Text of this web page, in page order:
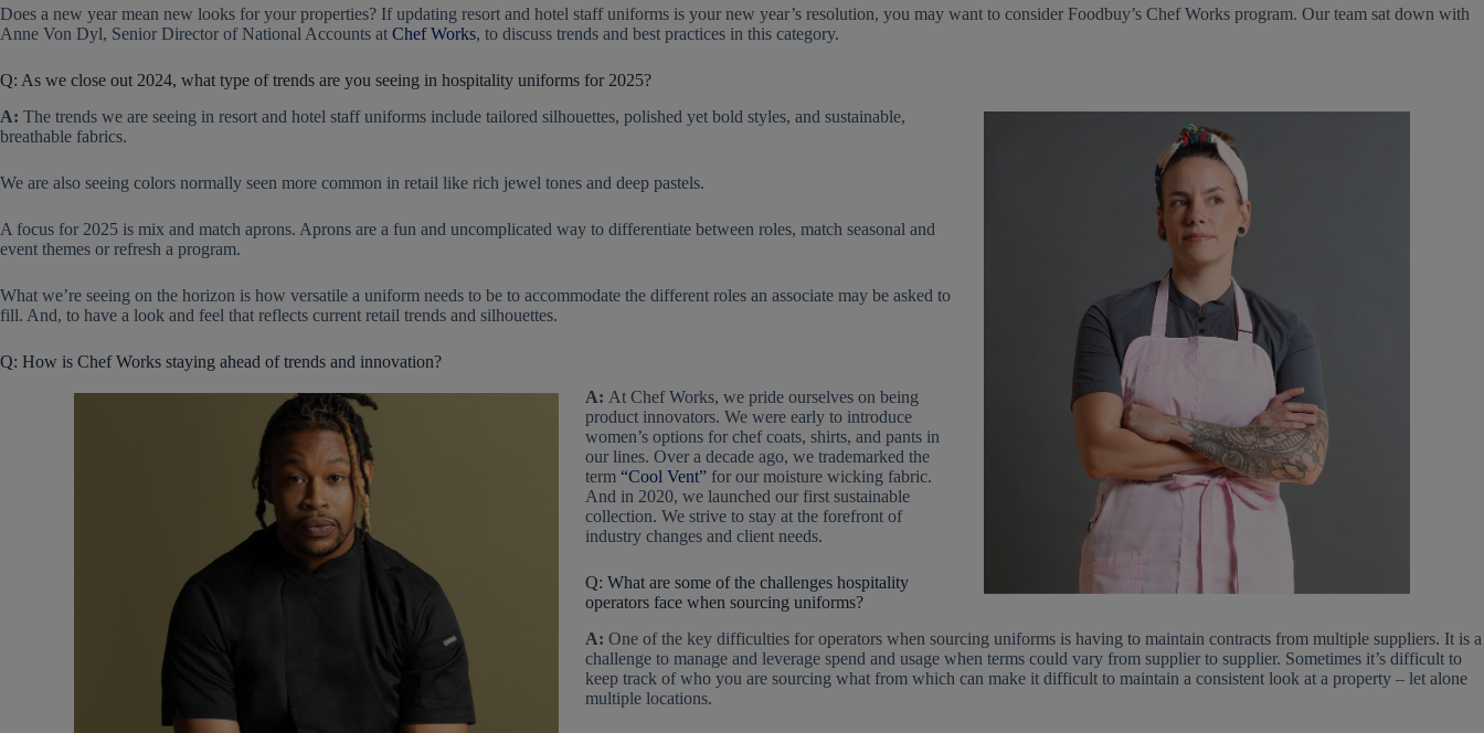
Does a new year mean new looks for your properties? If updating resort and hotel staff uniforms is your new year’s resolution, you may want to consider Foodbuy’s Chef Works program. Our team sat down with
Anne Von Dyl, Senior Director of National Accounts at Chef Works, to discuss trends and best practices in this category.
Q: As we close out 2024, what type of trends are you seeing in hospitality uniforms for 2025?
A: The trends we are seeing in resort and hotel staff uniforms include tailored silhouettes, polished yet bold styles, and sustainable,
breathable fabrics.
We are also seeing colors normally seen more common in retail like rich jewel tones and deep pastels.
A focus for 2025 is mix and match aprons. Aprons are a fun and uncomplicated way to differentiate between roles, match seasonal and
event themes or refresh a program.
What we’re seeing on the horizon is how versatile a uniform needs to be to accommodate the different roles an associate may be asked to
fill. And, to have a look and feel that reflects current retail trends and silhouettes.
Q: How is Chef Works staying ahead of trends and innovation?
A: At Chef Works, we pride ourselves on being
product innovators. We were early to introduce
women’s options for chef coats, shirts, and pants in
our lines. Over a decade ago, we trademarked the
term “Cool Vent” for our moisture wicking fabric.
And in 2020, we launched our first sustainable
collection. We strive to stay at the forefront of
industry changes and client needs.
Q: What are some of the challenges hospitality
operators face when sourcing uniforms?
A: One of the key difficulties for operators when sourcing uniforms is having to maintain contracts from multiple suppliers. It is a
challenge to manage and leverage spend and usage when terms could vary from supplier to supplier. Sometimes it’s difficult to
keep track of who you are sourcing what from which can make it difficult to maintain a consistent look at a property – let alone
multiple locations.